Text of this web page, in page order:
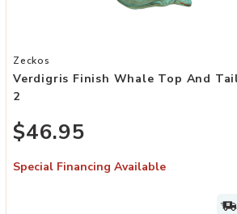
Add Verdigris Finish Whale Top and Tail
Zeckos
Verdigris Finish Whale Top And
2
$46.95
Special Financing Available